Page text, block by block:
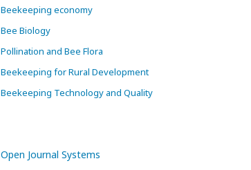
Beekeeping economy
Bee Biology
Pollination and Bee Flora
Beekeeping for Rural Development
Beekeeping Technology and Quality
Open Journal Systems